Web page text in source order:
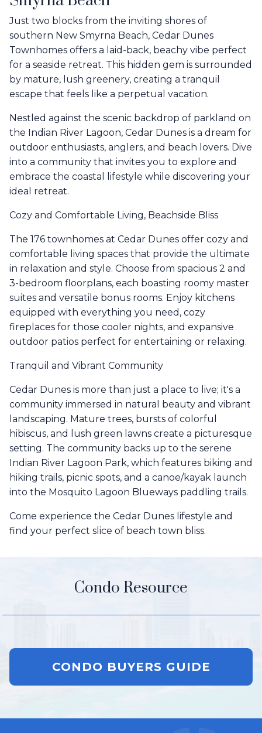
Just two blocks from the inviting shores of
southern New Smyrna Beach, Cedar Dunes
Townhomes offers a laid-back, beachy vibe perfect
for a seaside retreat. This hidden gem is surrounded
by mature, lush greenery, creating a tranquil
escape that feels like a perpetual vacation.
Nestled against the scenic backdrop of parkland on
the Indian River Lagoon, Cedar Dunes is a dream for
outdoor enthusiasts, anglers, and beach lovers. Dive
into a community that invites you to explore and
embrace the coastal lifestyle while discovering your
ideal retreat.
Cozy and Comfortable Living, Beachside Bliss
The 176 townhomes at Cedar Dunes offer cozy and
comfortable living spaces that provide the ultimate
in relaxation and style. Choose from spacious 2 and
3-bedroom floorplans, each boasting roomy master
suites and versatile bonus rooms. Enjoy kitchens
equipped with everything you need, cozy
fireplaces for those cooler nights, and expansive
outdoor patios perfect for entertaining or relaxing.
Tranquil and Vibrant Community
Cedar Dunes is more than just a place to live; it's a
community immersed in natural beauty and vibrant
landscaping. Mature trees, bursts of colorful
hibiscus, and lush green lawns create a picturesque
setting. The community backs up to the serene
Indian River Lagoon Park, which features biking and
hiking trails, picnic spots, and a canoe/kayak launch
into the Mosquito Lagoon Blueways paddling trails.
Come experience the Cedar Dunes lifestyle and
find your perfect slice of beach town bliss.
Condo Resource
CONDO BUYERS GUIDE